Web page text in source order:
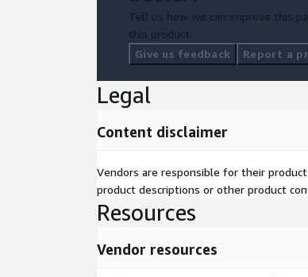
Tell us how we can improve this
this product.
Give us feedback
Report a
Legal
Content disclaimer
Vendors are responsible for their
product descriptions or other product
Resources
Vendor resources